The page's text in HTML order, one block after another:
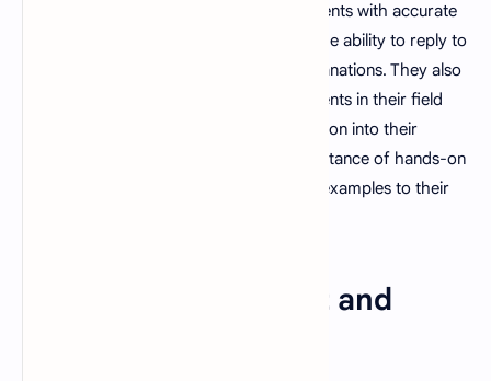
teaching and is able to provide their students with accurate
and up-to-date information. They have the ability to reply to
questions and provide clear, precise explanations. They also
stay informed about the latest developments in their field
and are able to incorporate new information into their
teaching. They also understand the importance of hands-on
learning and are able to provide real-life examples to their
9. Strong Assessment and